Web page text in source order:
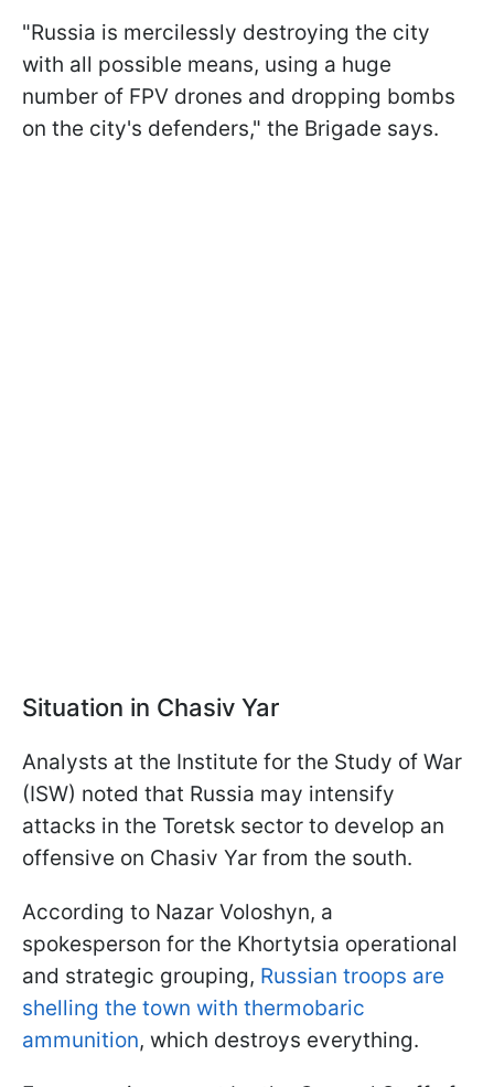
"Russia is mercilessly destroying the city
with all possible means, using a huge
number of FPV drones and dropping bombs
on the city's defenders," the Brigade says.
Situation in Chasiv Yar
Analysts at the Institute for the Study of War
(ISW) noted that Russia may intensify
attacks in the Toretsk sector to develop an
offensive on Chasiv Yar from the south.
According to Nazar Voloshyn, a
spokesperson for the Khortytsia operational
and strategic grouping, Russian troops are
shelling the town with thermobaric
ammunition, which destroys everything.